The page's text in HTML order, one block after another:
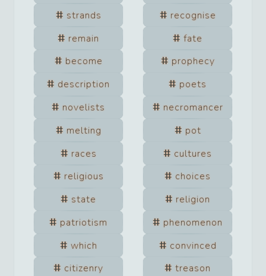
strands
recognise
remain
fate
become
prophecy
description
poets
novelists
necromancer
melting
pot
races
cultures
religious
choices
state
religion
patriotism
phenomenon
which
convinced
citizenry
treason